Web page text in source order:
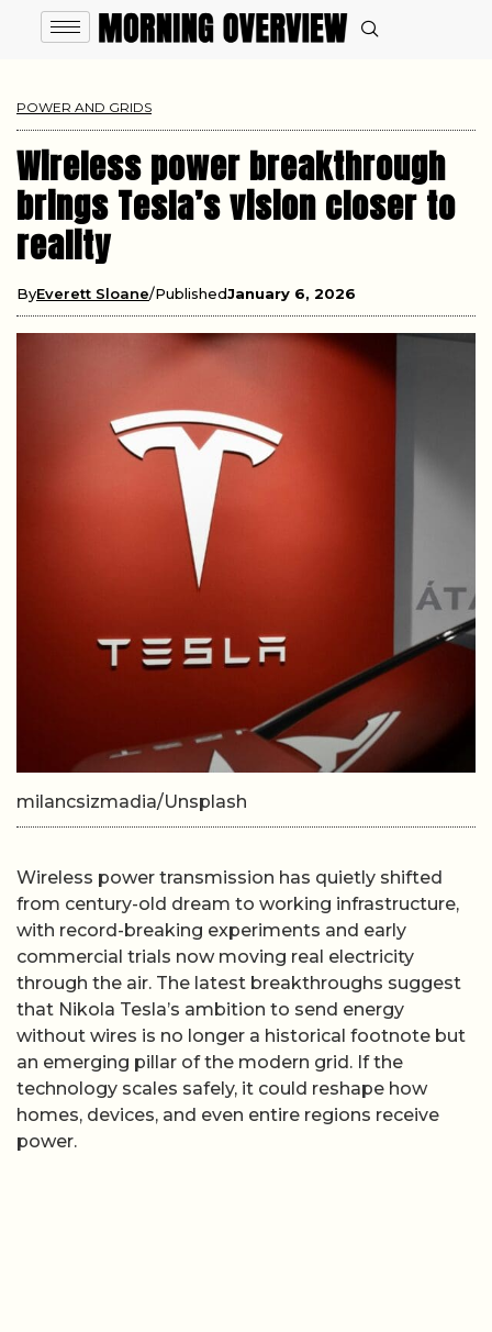
POWER AND GRIDS
Wireless power breakthrough
brings Tesla’s vision closer to
reality
ByEverett Sloane PublishedJanuary 6, 2026
milancsizmadia/Unsplash
Wireless power transmission has quietly shifted
from century-old dream to working infrastructure,
with record-breaking experiments and early
commercial trials now moving real electricity
through the air. The latest breakthroughs suggest
that Nikola Tesla’s ambition to send energy
without wires is no longer a historical footnote but
an emerging pillar of the modern grid. If the
technology scales safely, it could reshape how
homes, devices, and even entire regions receive
power.